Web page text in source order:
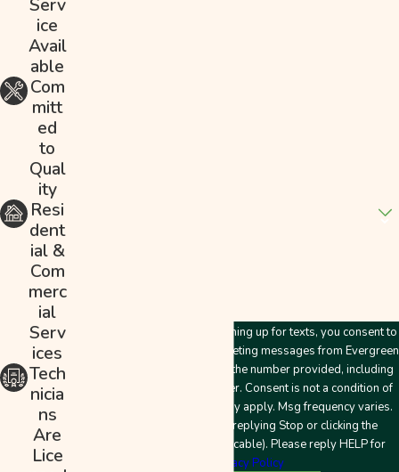
By submitting this form and signing up for texts, you consent to
receive customer care and marketing messages from Evergreen
Plumbing & Mechanical LLC at the number provided, including
messages sent by an autodialer. Consent is not a condition of
purchase. Msg & data rates may apply. Msg frequency varies.
Unsubscribe at any time by replying Stop or clicking the
unsubscribe link (where applicable). Please reply HELP for
Privacy Policy
Serv
ice
Avail
able
Com
mitt
ed
to
Qual
ity
Resi
dent
ial &
Com
merc
ial
Serv
ices
Tech
nicia
ns
Are
Lice